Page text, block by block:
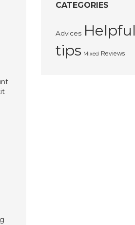
CATEGORIES
Advices Helpful
tips Mixed Reviews